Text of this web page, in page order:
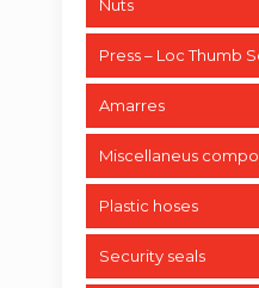
Nuts
Press – Loc Thumb
Amarres
Miscellaneus
Plastic hoses
Security seals